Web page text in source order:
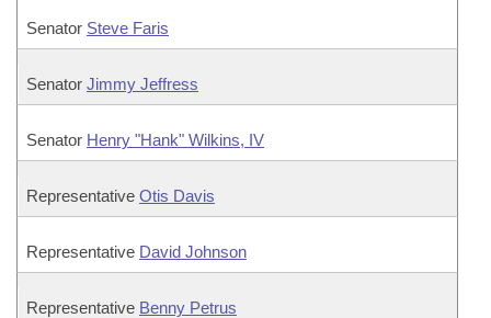
Senator Steve Faris
Senator Jimmy Jeffress
Senator Henry "Hank" Wilkins, IV
Representative Otis Davis
Representative David Johnson
Representative Benny Petrus